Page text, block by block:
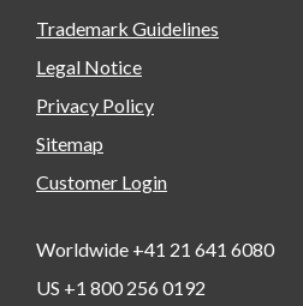
Trademark Guidelines
Legal Notice
Privacy Policy
Sitemap
Customer Login
Worldwide +41 21 641 6080
US +1 800 256 0192